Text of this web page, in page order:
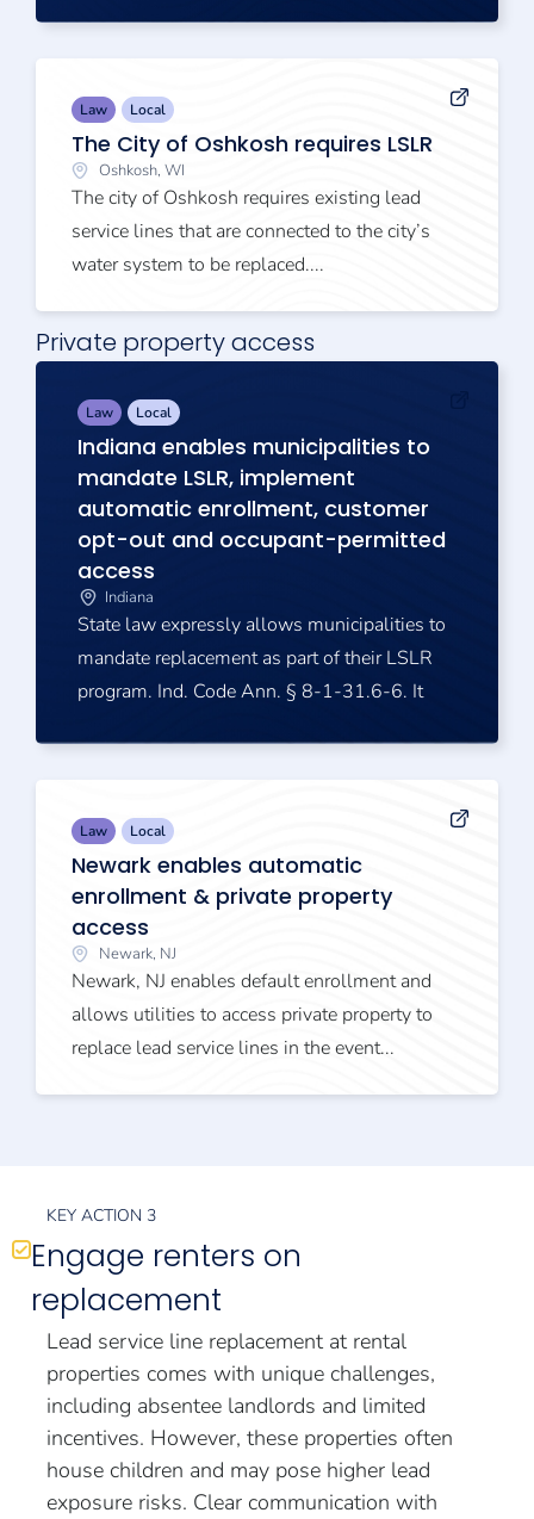
Law Local
The City of Oshkosh requires LSLR
Oshkosh, WI
The city of Oshkosh requires existing lead
service lines that are connected to the city’s
water system to be replaced....
Private property access
Law Local
Indiana enables municipalities to
mandate LSLR, implement
automatic enrollment, customer
opt-out and occupant-permitted
access
Indiana
State law expressly allows municipalities to
mandate replacement as part of their LSLR
program. Ind. Code Ann. § 8-1-31.6-6. It
Law Local
Newark enables automatic
enrollment & private property
access
Newark, NJ
Newark, NJ enables default enrollment and
allows utilities to access private property to
replace lead service lines in the event...
KEY ACTION 3
Engage renters on
replacement
Lead service line replacement at rental
properties comes with unique challenges,
including absentee landlords and limited
incentives. However, these properties often
house children and may pose higher lead
exposure risks. Clear communication with